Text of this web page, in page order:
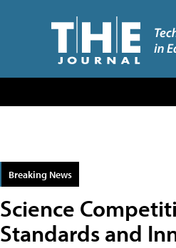
Breaking News
Science
Standards and